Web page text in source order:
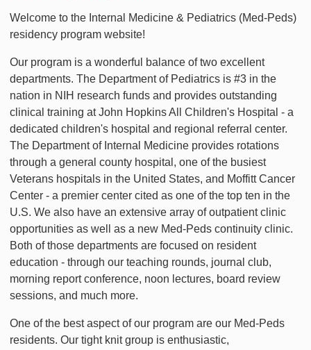
Welcome to the Internal Medicine & Pediatrics (Med-Peds)
residency program website!
Our program is a wonderful balance of two excellent
departments. The Department of Pediatrics is #3 in the
nation in NIH research funds and provides outstanding
clinical training at John Hopkins All Children's Hospital - a
dedicated children's hospital and regional referral center.
The Department of Internal Medicine provides rotations
through a general county hospital, one of the busiest
Veterans hospitals in the United States, and Moffitt Cancer
Center - a premier center cited as one of the top ten in the
U.S. We also have an extensive array of outpatient clinic
opportunities as well as a new Med-Peds continuity clinic.
Both of those departments are focused on resident
education - through our teaching rounds, journal club,
morning report conference, noon lectures, board review
sessions, and much more.
One of the best aspect of our program are our Med-Peds
residents. Our tight knit group is enthusiastic,